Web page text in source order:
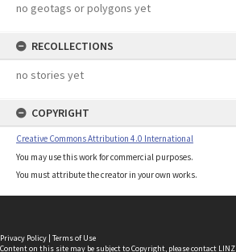
no geotags or polygons yet
RECOLLECTIONS
no stories yet
COPYRIGHT
Creative Commons Attribution 4.0 International
You may use this work for commercial purposes.
You must attribute the creator in your own works.
Privacy Policy | Terms of Use
Content on this site may be subject to Copyright, pleasecontact LINZ